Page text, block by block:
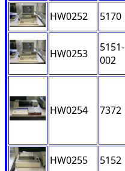
HW0252
5170
HW0253
5151-
002
HW0254 7372
HW0255
5152